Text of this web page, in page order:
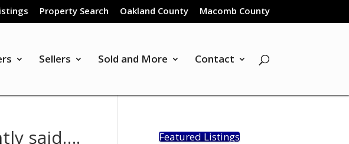
Property Search Oakland County Macomb County
Sellers Sold and More Contact
said…. Featured Listings